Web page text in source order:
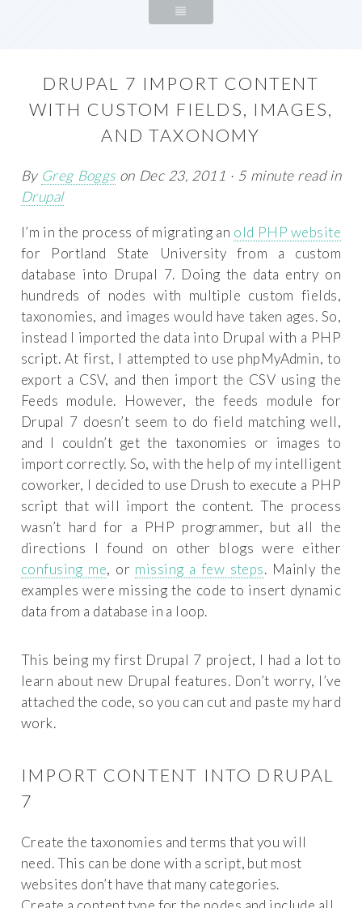
DRUPAL 7 IMPORT CONTENT
WITH CUSTOM FIELDS, IMAGES,
AND TAXONOMY
By Greg Boggson Dec 23, 2011 · 5 minute read in
Drupal
I’m in the process of migrating an old PHP website
for Portland State University from a custom
database into Drupal 7. Doing the data entry on
hundreds of nodes with multiple custom fields,
taxonomies, and images would have taken ages. So,
instead I imported the data into Drupal with a PHP
script. At first, I attempted to use phpMyAdmin, to
export a CSV, and then import the CSV using the
Feeds module. However, the feeds module for
Drupal 7 doesn’t seem to do field matching well,
and I couldn’t get the taxonomies or images to
import correctly. So, with the help of my intelligent
coworker, I decided to use Drush to execute a PHP
script that will import the content. The process
wasn’t hard for a PHP programmer, but all the
directions I found on other blogs were either
confusing me, or missing a few steps. Mainly the
examples were missing the code to insert dynamic
data from a database in a loop.
This being my first Drupal 7 project, I had a lot to
learn about new Drupal features. Don’t worry, I’ve
attached the code, so you can cut and paste my hard
work.
IMPORT CONTENT INTO DRUPAL
7
Create the taxonomies and terms that you will
need. This can be done with a script, but most
websites don’t have that many categories.